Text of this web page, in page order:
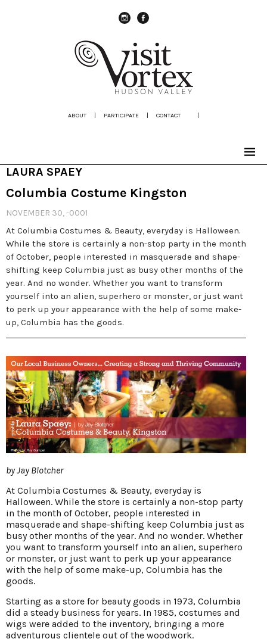
ABOUT | PARTICIPATE | CONTACT |
LAURA SPAEY
Columbia Costume Kingston
NOVEMBER 30, -0001
At Columbia Costumes & Beauty, everyday is Halloween.
While the store is certainly a non-stop party in the month
of October, people interested in masquerade and shape-
shifting keep Columbia just as busy other months of the
year. And no wonder. Whether you want to transform
yourself into an alien, superhero or monster, or just want
to perk up your appearance with the help of some make-
up, Columbia has the goods.
by Jay Blotcher
At Columbia Costumes & Beauty, everyday is
Halloween. While the store is certainly a non-stop party
in the month of October, people interested in
masquerade and shape-shifting keep Columbia just as
busy other months of the year. And no wonder. Whether
you want to transform yourself into an alien, superhero
or monster, or just want to perk up your appearance
with the help of some make-up, Columbia has the
goods.
Starting as a store for beauty goods in 1973, Columbia
did a steady business for years. In 1985, costumes and
wigs were added to the inventory, bringing a more
adventurous clientele out of the woodwork.